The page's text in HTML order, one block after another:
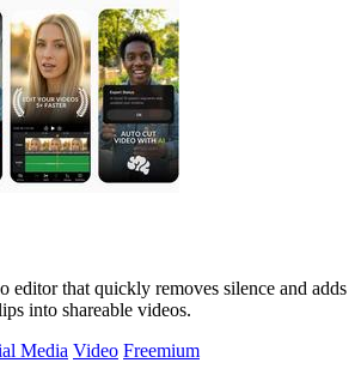
editor that quickly removes silence and adds
into shareable videos.
Media Video Freemium